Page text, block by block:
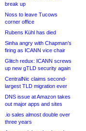
break up
Noss to leave Tucows
corner office
Rubens Kühl has died
Sinha angry with Chapman’s
firing as ICANN vice chair
Glitch redux: ICANN screws
up new gTLD security again
CentralNic claims second-
largest TLD migration ever
DNS issue at Amazon takes
out major apps and sites
.io sales almost double over
three years